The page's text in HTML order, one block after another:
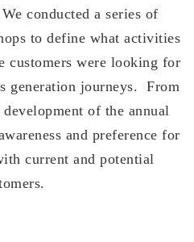
conducted a series of
to define what activities
customers were looking for
generation journeys. From
of the annual
and preference for
current and potential